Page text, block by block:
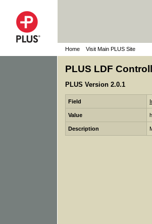
Home Visit Main PLUS Site
PLUS LDF
PLUS Version 2.0.1
Field
Value
Description